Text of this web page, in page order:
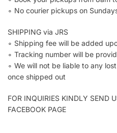
∘ No courier pickups on
SHIPPING via JRS
∘ Shipping fee will be added
∘ Tracking number will be
∘ We will not be liable to any
once shipped out
FOR INQUIRIES KINDLY SEND
FACEBOOK PAGE